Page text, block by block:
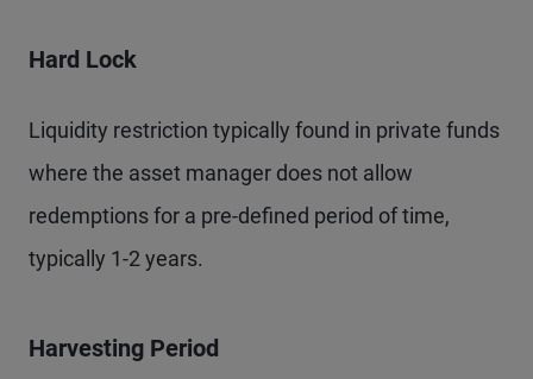
Hard Lock
Liquidity restriction typically found in private funds
where the asset manager does not allow
redemptions for a pre-defined period of time,
typically 1-2 years.
Harvesting Period